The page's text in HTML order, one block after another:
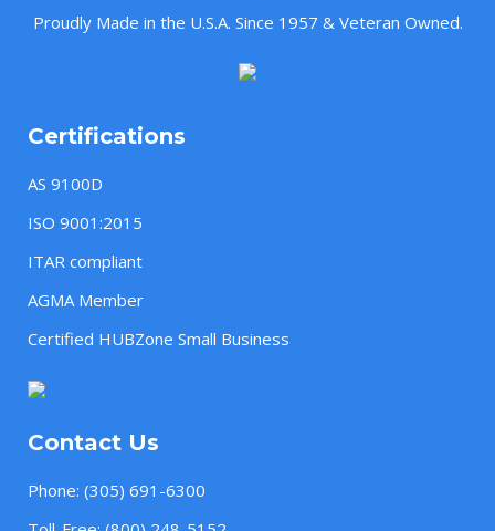
Proudly Made in the U.S.A. Since 1957 & Veteran Owned.
Certifications
AS 9100D
ISO 9001:2015
ITAR compliant
AGMA Member
Certified HUBZone Small Business
Contact Us
Phone: (305) 691-6300